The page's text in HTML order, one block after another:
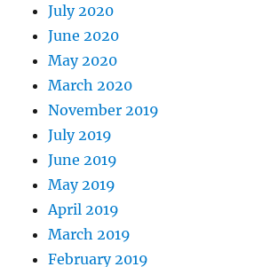
July 2020
June 2020
May 2020
March 2020
November 2019
July 2019
June 2019
May 2019
April 2019
March 2019
February 2019